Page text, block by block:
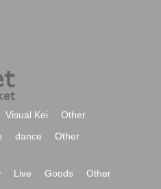
Visual Kei
Other
dance Other
Live Goods
Other